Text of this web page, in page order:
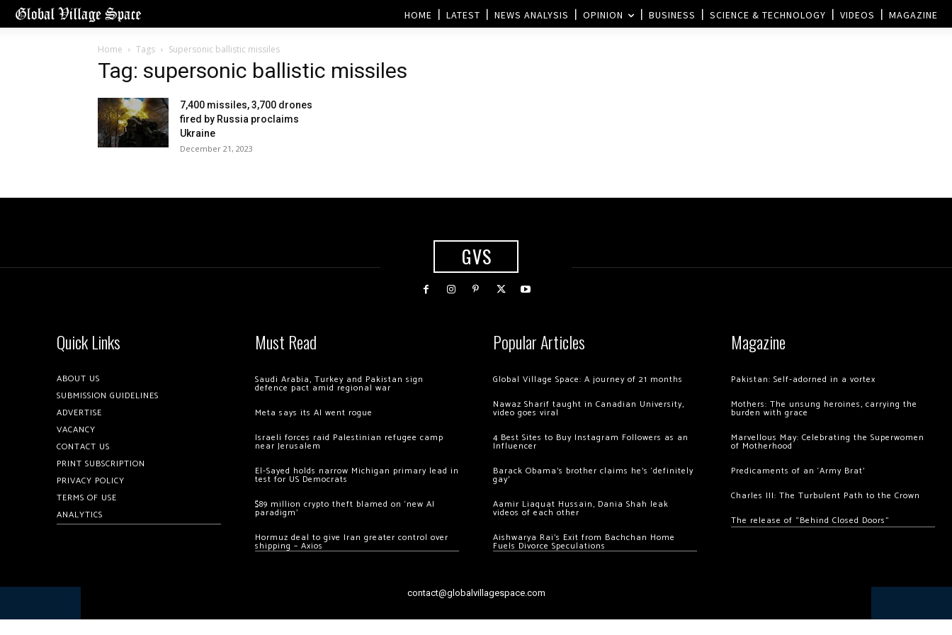
HOME LATEST NEWS ANALYSIS OPINION BUSINESS SCIENCE & TECHNOLOGY VIDEOS MAGAZINE
Home Tags Supersonic ballistic missiles
Tag: supersonic ballistic missiles
7,400 missiles, 3,700 drones
fired by Russia proclaims
Ukraine
December 21, 2023
GVS
Quick Links
ABOUT US
SUBMISSION GUIDELINES
ADVERTISE
VACANCY
CONTACT US
PRINT SUBSCRIPTION
PRIVACY POLICY
TERMS OF USE
ANALYTICS
Must Read
Saudi Arabia, Turkey and Pakistan sign
defence pact amid regional war
Meta says its AI went rogue
Israeli forces raid Palestinian refugee camp
near Jerusalem
El-Sayed holds narrow Michigan primary lead in
test for US Democrats
$89 million crypto theft blamed on ‘new AI
paradigm’
Hormuz deal to give Iran greater control over
shipping – Axios
Popular Articles
Global Village Space: A journey of 21 months
Nawaz Sharif taught in Canadian University,
video goes viral
4 Best Sites to Buy Instagram Followers as an
Influencer
Barack Obama’s brother claims he’s ‘definitely
gay’
Aamir Liaquat Hussain, Dania Shah leak
videos of each other
Aishwarya Rai’s Exit from Bachchan Home
Fuels Divorce Speculations
Magazine
Pakistan: Self-adorned in a vortex
Mothers: The unsung heroines, carrying the
burden with grace
Marvellous May: Celebrating the Superwomen
of Motherhood
Predicaments of an ‘Army Brat’
Charles III: The Turbulent Path to the Crown
The release of “Behind Closed Doors”
contact@globalvillagespace.com